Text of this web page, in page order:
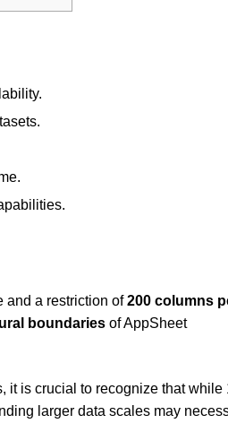
and a restriction of200 columns
boundaries of AppSheet
it is crucial to recognize that while
larger data scales may